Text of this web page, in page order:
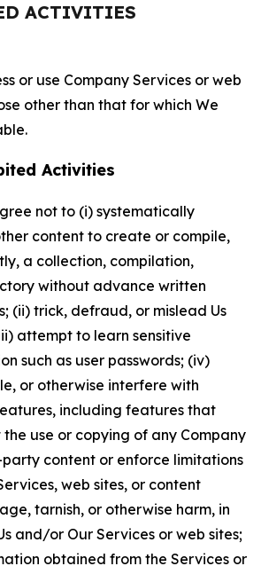
ACTIVITIES
or use Company Services or web
other than that for which We
Activities
not to (i) systematically
content to create or compile,
a collection, compilation,
without advance written
(ii) trick, defraud, or mislead Us
attempt to learn sensitive
such as user passwords; (iv)
or otherwise interfere with
including features that
use or copying of any Company
content or enforce limitations
web sites, or content
tarnish, or otherwise harm, in
and/or Our Services or web sites;
obtained from the Services or